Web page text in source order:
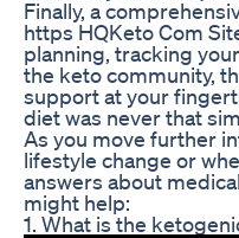
Finally, a
https HQKeto Com
planning, tracking
the keto community,
support at your
diet was never that
As you move further
lifestyle change or
answers about
might help:
1. What is the